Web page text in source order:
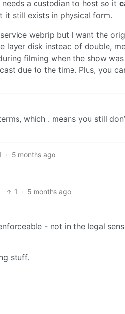
a custodian to host so it
it still exists in physical form.
webrip but I want the
layer disk instead of double,
filming when the show
due to the time. Plus, you
which . means you still
· 5 months ago
1 · 5 months ago
- not in the legal
stuff.